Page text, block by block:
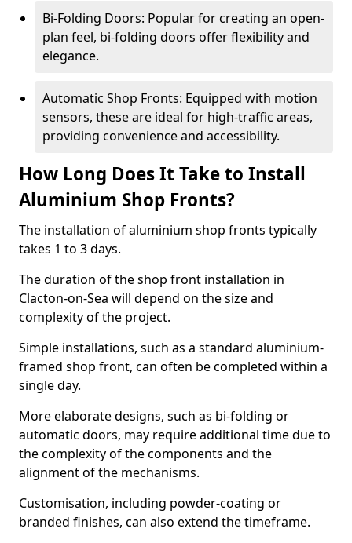
Bi-Folding Doors: Popular for creating an open-
plan feel, bi-folding doors offer flexibility and
elegance.
Automatic Shop Fronts: Equipped with motion
sensors, these are ideal for high-traffic areas,
providing convenience and accessibility.
How Long Does It Take to Install
Aluminium Shop Fronts?
The installation of aluminium shop fronts typically
takes 1 to 3 days.
The duration of the shop front installation in
Clacton-on-Sea will depend on the size and
complexity of the project.
Simple installations, such as a standard aluminium-
framed shop front, can often be completed within a
single day.
More elaborate designs, such as bi-folding or
automatic doors, may require additional time due to
the complexity of the components and the
alignment of the mechanisms.
Customisation, including powder-coating or
branded finishes, can also extend the timeframe.